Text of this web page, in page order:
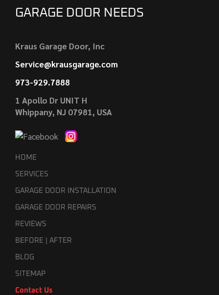
GARAGE DOOR NEEDS
Kraus Garage Door, Inc
Service@krausgarage.com
973-929.7888
1 Apollo Dr UNIT H
Whippany, NJ 07981, USA
HOME
SERVICES
GARAGE DOOR INSTALLATION
GARAGE DOOR REPAIRS
REVIEWS
BEFORE | AFTER
BLOG
SITEMAP
Contact Us